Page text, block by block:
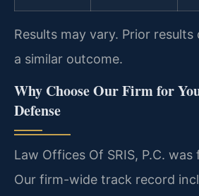
Results may vary. Prior
a similar outcome.
Why Choose Our Firm for
Defense
Law Offices Of SRIS, P.C. was
Our firm-wide track record